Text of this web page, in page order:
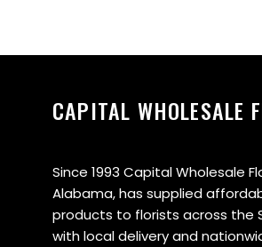
CAPITAL WHOLESALE
Since 1993 Capital Wholesale
Alabama, has supplied
products to florists across the
with local delivery and